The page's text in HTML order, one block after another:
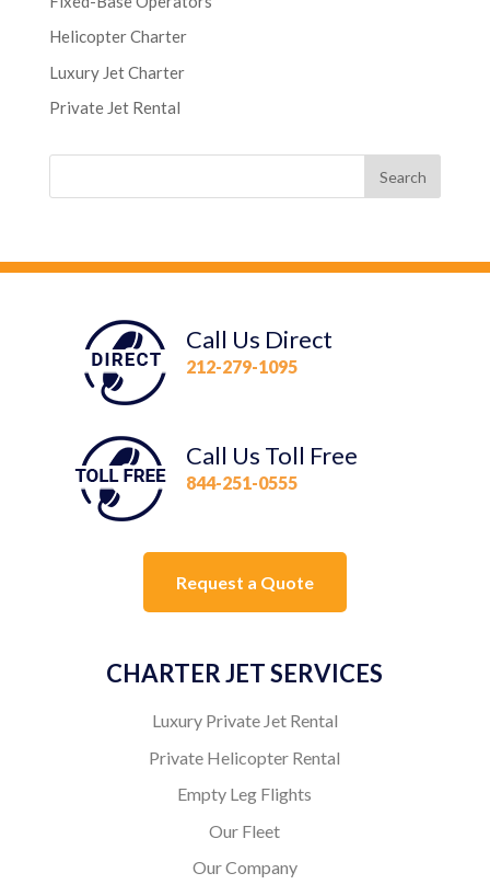
Helicopter Charter
Luxury Jet Charter
Private Jet Rental
Call Us Direct
212-279-1095
Call Us Toll Free
844-251-0555
Request a Quote
CHARTER JET SERVICES
Luxury Private Jet Rental
Private Helicopter Rental
Empty Leg Flights
Our Fleet
Our Company